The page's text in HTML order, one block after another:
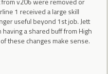
1 received a large skill
useful beyond 1st job. Jett
a shared buff from High
these changes make sense.